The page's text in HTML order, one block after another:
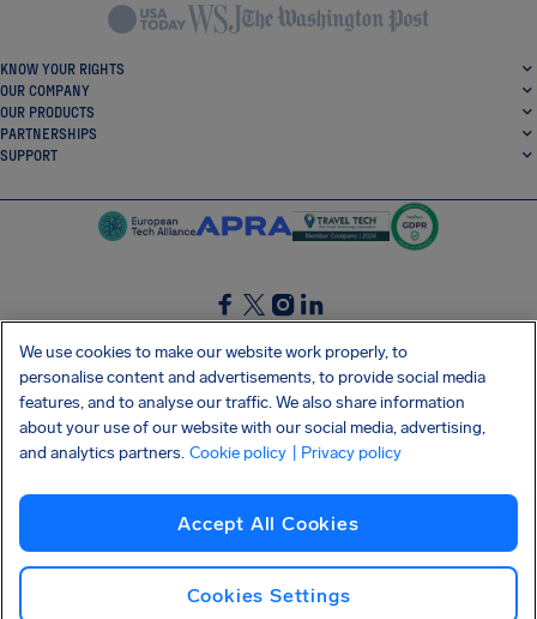
KNOW YOUR RIGHTS
OUR COMPANY
OUR PRODUCTS
PARTNERSHIPS
SUPPORT
SocialFacebook
SocialTwitter
SocialInstagram
SocialLinkedin
GET OUR FREE APP
Privacy policy Cookies Imprint AirHelp's Accessibility Statement
Shai-Hulud supply chain attack
We use cookies to make our website work properly, to
personalise content and advertisements, to provide social media
features, and to analyse our traffic. We also share information
about your use of our website with our social media, advertising,
and analytics partners. Cookie policy | Privacy policy
Accept All Cookies
Cookies Settings